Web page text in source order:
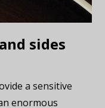
sides
a sensitive
enormous